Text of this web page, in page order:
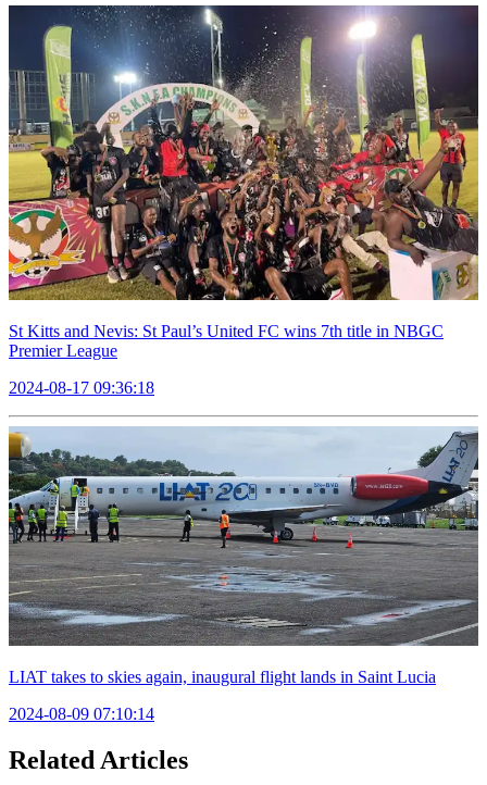
St Kitts and Nevis: St Paul’s United FC wins 7th title in NBGC
Premier League
2024-08-17 09:36:18
LIAT takes to skies again, inaugural flight lands in Saint Lucia
2024-08-09 07:10:14
Related Articles